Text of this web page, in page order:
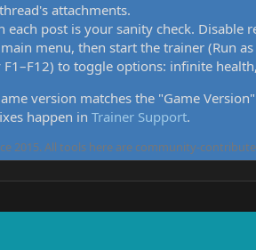
attachments.
post is your sanity check. Disable
menu, then start the trainer (Run
to toggle options: infinite
version matches the "Game
happen in Trainer Support.
2015. All tools here are community-